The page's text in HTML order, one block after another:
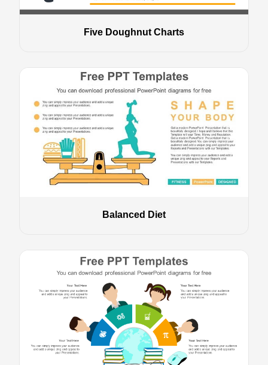
Five Doughnut Charts
Balanced Diet